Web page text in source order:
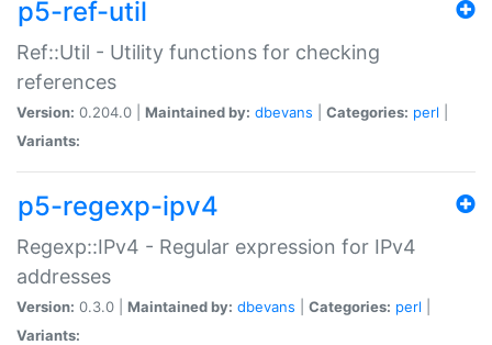
p5-ref-util
Ref::Util - Utility functions for checking
references
Version: 0.204.0 | Maintained by: dbevans Categories: perl
Variants:
p5-regexp-ipv4
Regexp::IPv4 - Regular expression for IPv4
addresses
Version: 0.3.0 | Maintained by: dbevans Categories: perl
Variants: